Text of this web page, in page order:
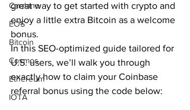
Cardano
EOS
Bitcoin
Cosmos
Ethereum
IOTA
great way to get started with crypto and
enjoy a little extra Bitcoin as a welcome
bonus.
In this SEO-optimized guide tailored for
U.S. users, we’ll walk you through
exactly how to claim your Coinbase
referral bonus using the code below: